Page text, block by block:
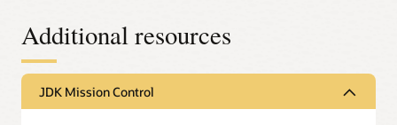
Additional resources
JDK Mission Control